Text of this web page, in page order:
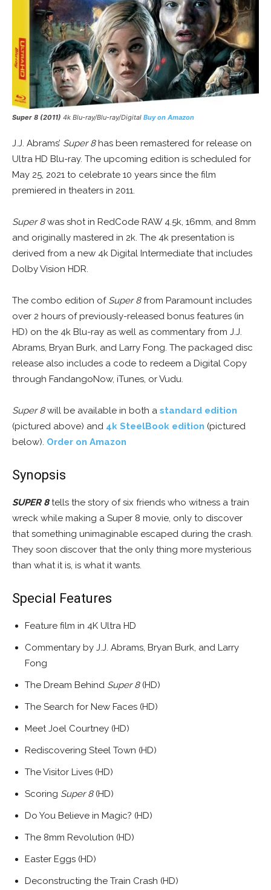
Super 8 (2011) 4k Blu-ray/Blu-ray/Digital Buy on Amazon
J.J. Abrams’ Super 8has been remastered for release on
Ultra HD Blu-ray. The upcoming edition is scheduled for
May 25, 2021 to celebrate 10 years since the film
premiered in theaters in 2011.
Super 8was shot in RedCode RAW 4.5k, 16mm, and 8mm
and originally mastered in 2k. The 4k presentation is
derived from a new 4k Digital Intermediate that includes
Dolby Vision HDR.
The combo edition of Super 8from Paramount includes
over 2 hours of previously-released bonus features (in
HD) on the 4k Blu-ray as well as commentary from J.J.
Abrams, Bryan Burk, and Larry Fong. The packaged disc
release also includes a code to redeem a Digital Copy
through FandangoNow, iTunes, or Vudu.
Super 8will be available in both a standard edition
(pictured above) and 4k SteelBook edition (pictured
below). Order on Amazon
Synopsis
SUPER 8tells the story of six friends who witness a train
wreck while making a Super 8 movie, only to discover
that something unimaginable escaped during the crash.
They soon discover that the only thing more mysterious
than what it is, is what it wants.
Special Features
Feature film in 4K Ultra HD
Commentary by J.J. Abrams, Bryan Burk, and Larry
Fong
The Dream Behind Super 8(HD)
The Search for New Faces (HD)
Meet Joel Courtney (HD)
Rediscovering Steel Town (HD)
The Visitor Lives (HD)
Scoring Super 8(HD)
Do You Believe in Magic? (HD)
The 8mm Revolution (HD)
Easter Eggs (HD)
Deconstructing the Train Crash (HD)